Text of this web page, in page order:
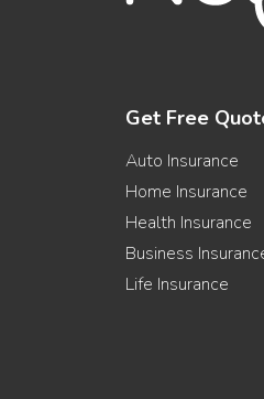
Get Free
Auto Insurance
Home Insurance
Health Insurance
Business
Life Insurance